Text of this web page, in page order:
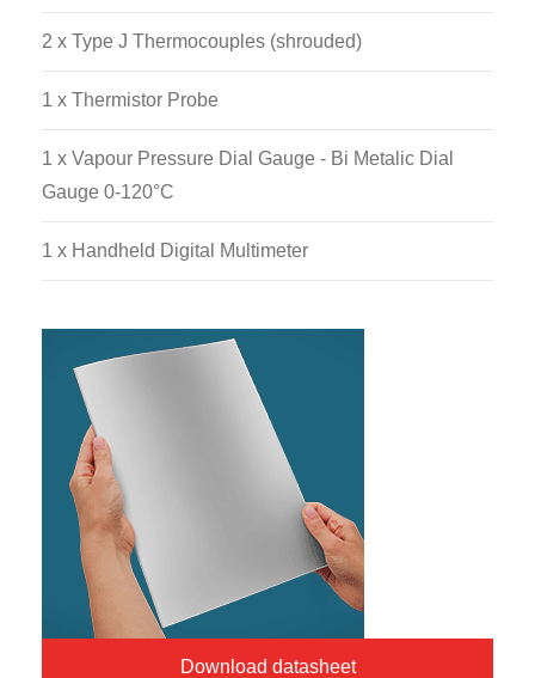
2 x Type J Thermocouples (shrouded)
1 x Thermistor Probe
1 x Vapour Pressure Dial Gauge - Bi Metalic Dial
Gauge 0-120°C
1 x Handheld Digital Multimeter
Download datasheet